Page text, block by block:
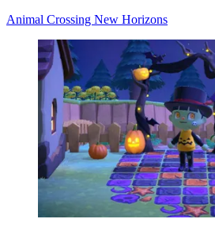
Animal Crossing New Horizons